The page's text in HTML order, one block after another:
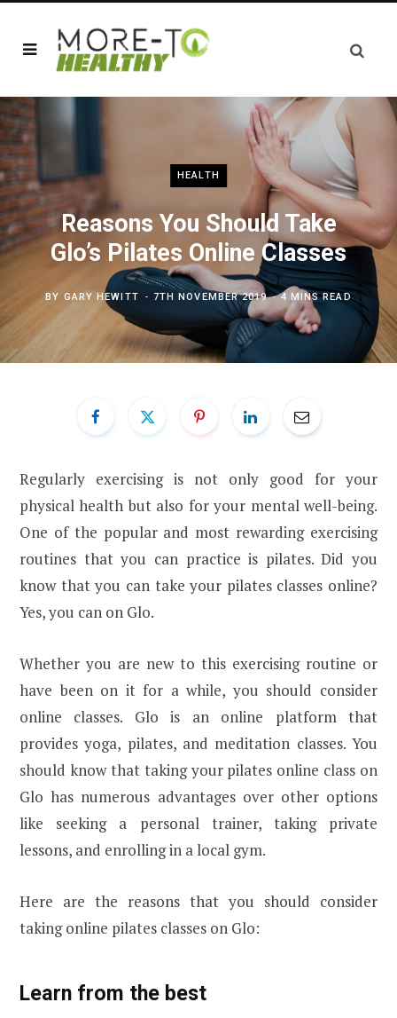
HEALTH
Reasons You Should Take
Glo’s Pilates Online Classes
BY GARY HEWITT 7TH NOVEMBER 2019 4 MINS READ
Regularly exercising is not only good for your
physical health but also for your mental well-being.
One of the popular and most rewarding exercising
routines that you can practice is pilates. Did you
know that you can take your pilates classes online?
Yes, you can on Glo.
Whether you are new to this exercising routine or
have been on it for a while, you should consider
online classes. Glo is an online platform that
provides yoga, pilates, and meditation classes. You
should know that taking your pilates online class on
Glo has numerous advantages over other options
like seeking a personal trainer, taking private
lessons, and enrolling in a local gym.
Here are the reasons that you should consider
taking online pilates classes on Glo:
Learn from the best